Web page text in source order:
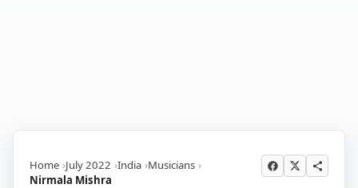
Home July 2022 India Musicians
Nirmala Mishra